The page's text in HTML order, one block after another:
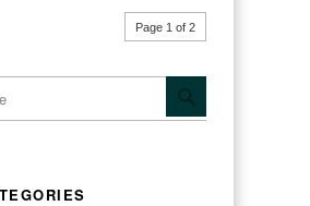
Page 1 of 2